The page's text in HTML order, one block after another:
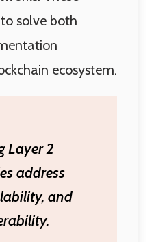
solve both
ecosystem.
Layer 2
address
and